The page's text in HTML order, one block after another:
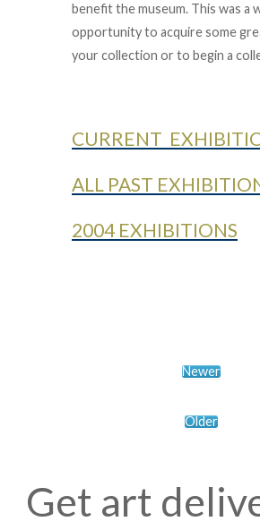
benefit the museum. This was a
opportunity to acquire some
your collection or to begin a
CURRENT
ALL PAST
2004 EXHIBITIONS
Newer
Older
Get art